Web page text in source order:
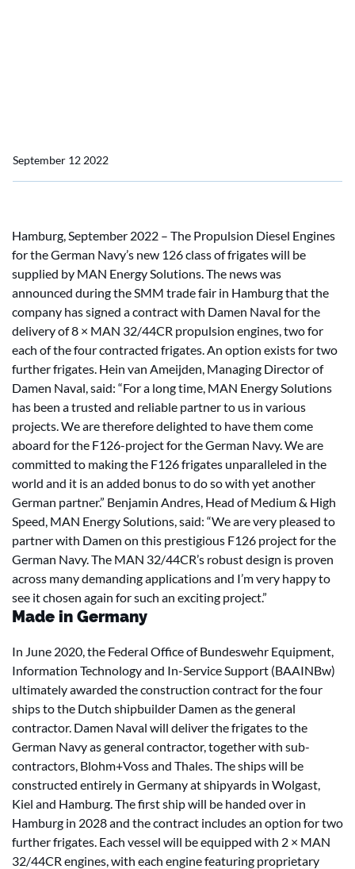
September 12 2022
Hamburg, September 2022 – The Propulsion Diesel Engines
for the German Navy’s new 126 class of frigates will be
supplied by MAN Energy Solutions. The news was
announced during the SMM trade fair in Hamburg that the
company has signed a contract with Damen Naval for the
delivery of 8 × MAN 32/44CR propulsion engines, two for
each of the four contracted frigates. An option exists for two
further frigates. Hein van Ameijden, Managing Director of
Damen Naval, said: “For a long time, MAN Energy Solutions
has been a trusted and reliable partner to us in various
projects. We are therefore delighted to have them come
aboard for the F126-project for the German Navy. We are
committed to making the F126 frigates unparalleled in the
world and it is an added bonus to do so with yet another
German partner.” Benjamin Andres, Head of Medium & High
Speed, MAN Energy Solutions, said: “We are very pleased to
partner with Damen on this prestigious F126 project for the
German Navy. The MAN 32/44CR’s robust design is proven
across many demanding applications and I’m very happy to
see it chosen again for such an exciting project.”
Made in Germany
In June 2020, the Federal Office of Bundeswehr Equipment,
Information Technology and In-Service Support (BAAINBw)
ultimately awarded the construction contract for the four
ships to the Dutch shipbuilder Damen as the general
contractor. Damen Naval will deliver the frigates to the
German Navy as general contractor, together with sub-
contractors, Blohm+Voss and Thales. The ships will be
constructed entirely in Germany at shipyards in Wolgast,
Kiel and Hamburg. The first ship will be handed over in
Hamburg in 2028 and the contract includes an option for two
further frigates. Each vessel will be equipped with 2 × MAN
32/44CR engines, with each engine featuring proprietary